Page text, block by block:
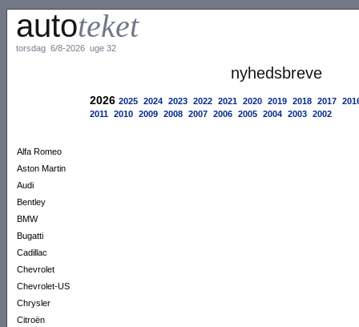
autoteket
torsdag 6/8-2026 uge 32
Alfa Romeo
Aston Martin
Audi
Bentley
BMW
Bugatti
Cadillac
Chevrolet
Chevrolet-US
Chrysler
Citroën
nyhedsbreve
2026 2025 2024 2023 2022 2021 2020 2019 2018 2017
2011 2010 2009 2008 2007 2006 2005 2004 2003 2002